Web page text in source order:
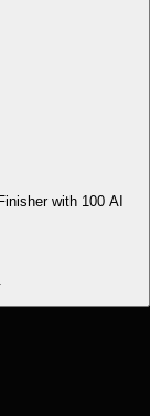
with 100 AI